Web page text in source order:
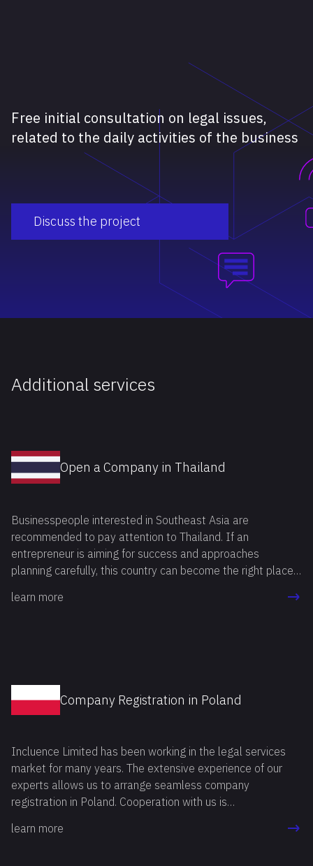
Free initial consultation on legal issues,
related to the daily activities of the business
Discuss the project
Additional services
Open a Company in Thailand
Businesspeople interested in Southeast Asia are
recommended to pay attention to Thailand. If an
entrepreneur is aiming for success and approaches
planning carefully, this country can become the right place
has a rapidly developing economy, and the government
learn more
Company Registration in Poland
Incluence Limited has been working in the legal services
market for many years. The extensive experience of our
experts allows us to arrange seamless company
registration in Poland. Cooperation with us is
each partner.
learn more